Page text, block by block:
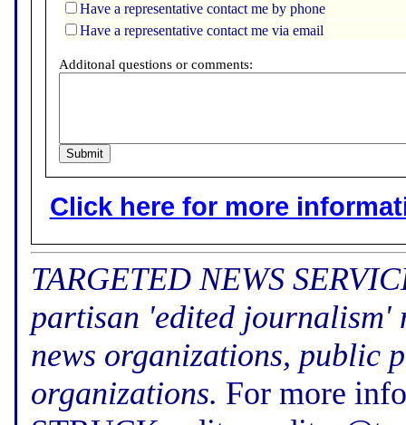
Have a representative contact me by phone
Have a representative contact me via email
Additonal questions or comments:
Click here for more
TARGETED NEWS
partisan 'edited journalism'
news organizations, public
organizations. For more